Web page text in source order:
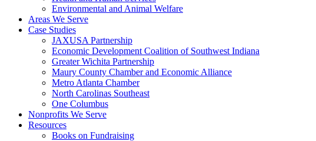
Environmental and Animal Welfare
Areas We Serve
Case Studies
JAXUSA Partnership
Economic Development Coalition of Southwest Indiana
Greater Wichita Partnership
Maury County Chamber and Economic Alliance
Metro Atlanta Chamber
North Carolinas Southeast
One Columbus
Nonprofits We Serve
Resources
Books on Fundraising